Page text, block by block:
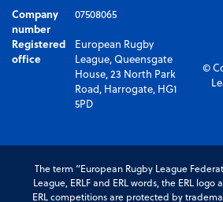
Company
number
07508065
Registered
office
European Rugby
League, Queensgate
House, 23 North Park
Road, Harrogate, HG1
5PD
©
The term “European Rugby League
League, ERLF and ERL words, the ERL
ERL competitions are protected by